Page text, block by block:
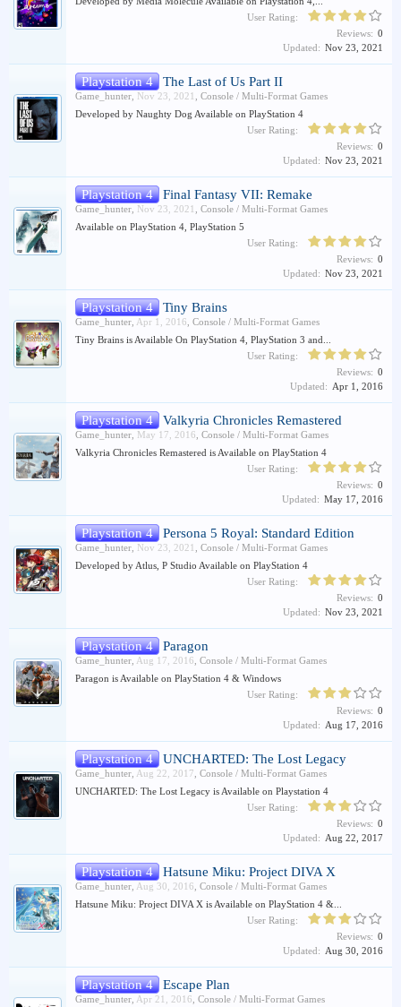
User Rating:
Reviews: 0
Updated: Nov 23, 2021
Playstation 4 The Last of Us Part II
Game_hunter, Nov 23, 2021 , Console / Multi-Format Games
Developed by Naughty Dog Available on PlayStation 4
User Rating:
Reviews: 0
Updated: Nov 23, 2021
Playstation 4 Final Fantasy VII: Remake
Game_hunter, Nov 23, 2021 , Console / Multi-Format Games
Available on PlayStation 4, PlayStation 5
User Rating:
Reviews: 0
Updated: Nov 23, 2021
Playstation 4 Tiny Brains
Game_hunter, Apr 1, 2016, Console / Multi-Format Games
Tiny Brains is Available On PlayStation 4, PlayStation 3 and...
User Rating:
Reviews: 0
Updated: Apr 1, 2016
Playstation 4 Valkyria Chronicles Remastered
Game_hunter, May 17, 2016, Console / Multi-Format Games
Valkyria Chronicles Remastered is Available on PlayStation 4
User Rating:
Reviews: 0
Updated: May 17, 2016
Playstation 4 Persona 5 Royal: Standard Edition
Game_hunter, Nov 23, 2021 , Console / Multi-Format Games
Developed by Atlus, P Studio Available on PlayStation 4
User Rating:
Reviews: 0
Updated: Nov 23, 2021
Playstation 4 Paragon
Game_hunter, Aug 17, 2016, Console / Multi-Format Games
Paragon is Available on PlayStation 4 & Windows
User Rating:
Reviews: 0
Updated: Aug 17, 2016
Playstation 4 UNCHARTED: The Lost Legacy
Game_hunter, Aug 22, 2017, Console / Multi-Format Games
UNCHARTED: The Lost Legacy is Available on Playstation 4
User Rating:
Reviews: 0
Updated: Aug 22, 2017
Playstation 4 Hatsune Miku: Project DIVA X
Game_hunter, Aug 30, 2016, Console / Multi-Format Games
Hatsune Miku: Project DIVA X is Available on PlayStation 4 &...
User Rating:
Reviews: 0
Updated: Aug 30, 2016
Playstation 4 Escape Plan
Game_hunter, Apr 21, 2016, Console / Multi-Format Games